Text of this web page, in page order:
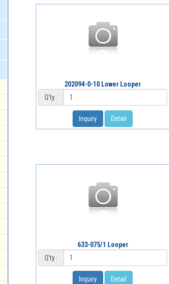
202094-0-10 Lower Looper
Q'ty :
Inquiry Detail
633-075/1 Looper
Q'ty :
Inquiry Detail